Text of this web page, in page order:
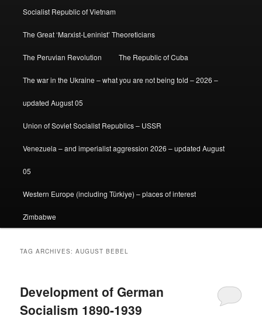
Socialist Republic of Vietnam
The Great ‘Marxist-Leninist’ Theoreticians
The Peruvian Revolution The Republic of Cuba
The war in the Ukraine – what you are not being told – 2026 –
updated August 05
Union of Soviet Socialist Republics – USSR
Venezuela – and imperialist aggression 2026 – updated August
05
Western Europe (including Türkiye) – places of interest
Zimbabwe
TAG ARCHIVES:AUGUST BEBEL
Development of German
Socialism 1890-1939